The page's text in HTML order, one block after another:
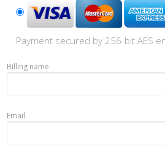
Payment secured by 256-bit AES
Billing name
Email